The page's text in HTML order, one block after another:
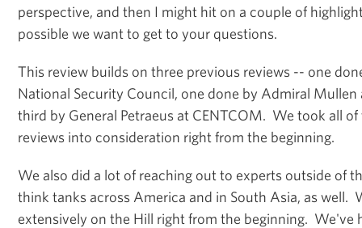
perspective, and then I might hit on a couple of
possible we want to get to your questions.
This review builds on three previous reviews -- one
National Security Council, one done by Admiral Mullen
third by General Petraeus at CENTCOM. We took all
reviews into consideration right from the beginning.
We also did a lot of reaching out to experts outside of
think tanks across America and in South Asia, as well.
extensively on the Hill right from the beginning. We've